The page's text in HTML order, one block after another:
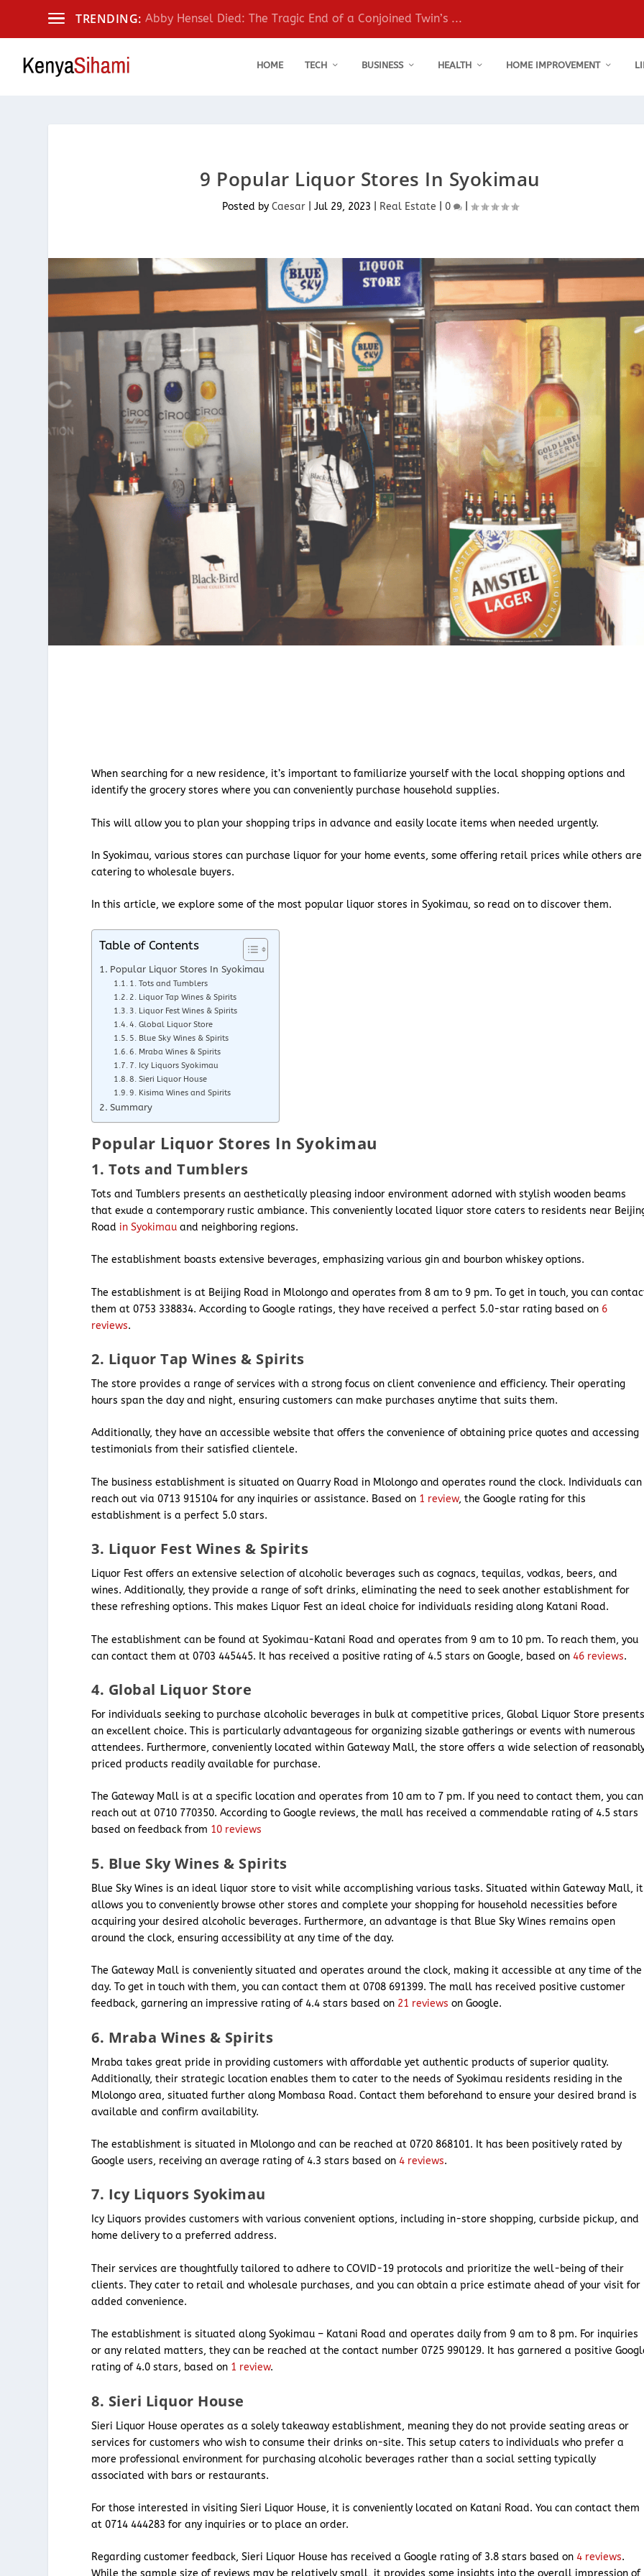
TRENDING: Abby Hensel Died: The Tragic End of a Conjoined Twin’s ...
HOME TECH BUSINESS HEALTH HOME IMPROVEMENT
9 Popular Liquor Stores In Syokimau
Posted by Caesar| Jul 29, 2023 Real Estate 0 |
When searching for a new residence, it’s important to familiarize yourself with the local shopping options and
identify the grocery stores where you can conveniently purchase household supplies.
This will allow you to plan your shopping trips in advance and easily locate items when needed urgently.
In Syokimau, various stores can purchase liquor for your home events, some offering retail prices while others are
catering to wholesale buyers.
In this article, we explore some of the most popular liquor stores in Syokimau, so read on to discover them.
Table of Contents
Popular Liquor Stores In Syokimau
1. Tots and Tumblers
2. Liquor Tap Wines & Spirits
3. Liquor Fest Wines & Spirits
4. Global Liquor Store
5. Blue Sky Wines & Spirits
6. Mraba Wines & Spirits
7. Icy Liquors Syokimau
8. Sieri Liquor House
9. Kisima Wines and Spirits
Summary
Popular Liquor Stores In Syokimau
1. Tots and Tumblers
Tots and Tumblers presents an aesthetically pleasing indoor environment adorned with stylish wooden beams
that exude a contemporary rustic ambiance. This conveniently located liquor store caters to residents near
Road in Syokimau and neighboring regions.
The establishment boasts extensive beverages, emphasizing various gin and bourbon whiskey options.
The establishment is at Beijing Road in Mlolongo and operates from 8 am to 9 pm. To get in touch, you can
them at 0753 338834. According to Google ratings, they have received a perfect 5.0-star rating based on 6
reviews.
2. Liquor Tap Wines & Spirits
The store provides a range of services with a strong focus on client convenience and efficiency. Their operating
hours span the day and night, ensuring customers can make purchases anytime that suits them.
Additionally, they have an accessible website that offers the convenience of obtaining price quotes and accessing
testimonials from their satisfied clientele.
The business establishment is situated on Quarry Road in Mlolongo and operates round the clock. Individuals can
reach out via 0713 915104 for any inquiries or assistance. Based on 1 review, the Google rating for this
establishment is a perfect 5.0 stars.
3. Liquor Fest Wines & Spirits
Liquor Fest offers an extensive selection of alcoholic beverages such as cognacs, tequilas, vodkas, beers, and
wines. Additionally, they provide a range of soft drinks, eliminating the need to seek another establishment for
these refreshing options. This makes Liquor Fest an ideal choice for individuals residing along Katani Road.
The establishment can be found at Syokimau-Katani Road and operates from 9 am to 10 pm. To reach them, you
can contact them at 0703 445445. It has received a positive rating of 4.5 stars on Google, based on46 reviews.
4. Global Liquor Store
For individuals seeking to purchase alcoholic beverages in bulk at competitive prices, Global Liquor Store
an excellent choice. This is particularly advantageous for organizing sizable gatherings or events with numerous
attendees. Furthermore, conveniently located within Gateway Mall, the store offers a wide selection of
priced products readily available for purchase.
The Gateway Mall is at a specific location and operates from 10 am to 7 pm. If you need to contact them, you can
reach out at 0710 770350. According to Google reviews, the mall has received a commendable rating of 4.5 stars
based on feedback from 10 reviews
5. Blue Sky Wines & Spirits
Blue Sky Wines is an ideal liquor store to visit while accomplishing various tasks. Situated within Gateway Mall, it
allows you to conveniently browse other stores and complete your shopping for household necessities before
acquiring your desired alcoholic beverages. Furthermore, an advantage is that Blue Sky Wines remains open
around the clock, ensuring accessibility at any time of the day.
The Gateway Mall is conveniently situated and operates around the clock, making it accessible at any time of the
day. To get in touch with them, you can contact them at 0708 691399. The mall has received positive customer
feedback, garnering an impressive rating of 4.4 stars based on 21 reviews on Google.
6. Mraba Wines & Spirits
Mraba takes great pride in providing customers with affordable yet authentic products of superior quality.
Additionally, their strategic location enables them to cater to the needs of Syokimau residents residing in the
Mlolongo area, situated further along Mombasa Road. Contact them beforehand to ensure your desired brand is
available and confirm availability.
The establishment is situated in Mlolongo and can be reached at 0720 868101. It has been positively rated by
Google users, receiving an average rating of 4.3 stars based on4 reviews.
7. Icy Liquors Syokimau
Icy Liquors provides customers with various convenient options, including in-store shopping, curbside pickup, and
home delivery to a preferred address.
Their services are thoughtfully tailored to adhere to COVID-19 protocols and prioritize the well-being of their
clients. They cater to retail and wholesale purchases, and you can obtain a price estimate ahead of your visit for
added convenience.
The establishment is situated along Syokimau – Katani Road and operates daily from 9 am to 8 pm. For inquiries
or any related matters, they can be reached at the contact number 0725 990129. It has garnered a positive
rating of 4.0 stars, based on 1 review.
8. Sieri Liquor House
Sieri Liquor House operates as a solely takeaway establishment, meaning they do not provide seating areas or
services for customers who wish to consume their drinks on-site. This setup caters to individuals who prefer a
more professional environment for purchasing alcoholic beverages rather than a social setting typically
associated with bars or restaurants.
For those interested in visiting Sieri Liquor House, it is conveniently located on Katani Road. You can contact them
at 0714 444283 for any inquiries or to place an order.
Regarding customer feedback, Sieri Liquor House has received a Google rating of 3.8 stars based on4 reviews.